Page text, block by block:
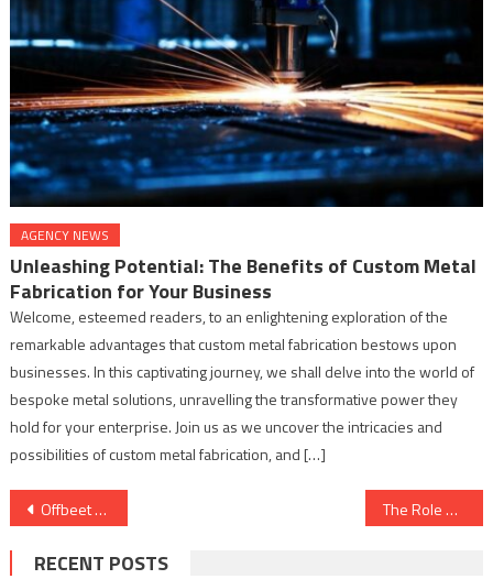
AGENCY NEWS
Unleashing Potential: The Benefits of Custom Metal
Fabrication for Your Business
Welcome, esteemed readers, to an enlightening exploration of the
remarkable advantages that custom metal fabrication bestows upon
businesses. In this captivating journey, we shall delve into the world of
bespoke metal solutions, unravelling the transformative power they
hold for your enterprise. Join us as we uncover the intricacies and
possibilities of custom metal fabrication, and […]
Post
navigation
Offbeet Studios presents – VADAKKAN – A Supernatural Thriller Rooted in Dravidian Legends “Unveils Its Captivating Audio Trailer” The Role of Surface Treatment in Augmenting Material Strength and Hardness
RECENT POSTS